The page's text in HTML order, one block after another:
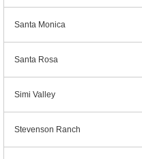
Santa Monica
Santa Rosa
Simi Valley
Stevenson Ranch